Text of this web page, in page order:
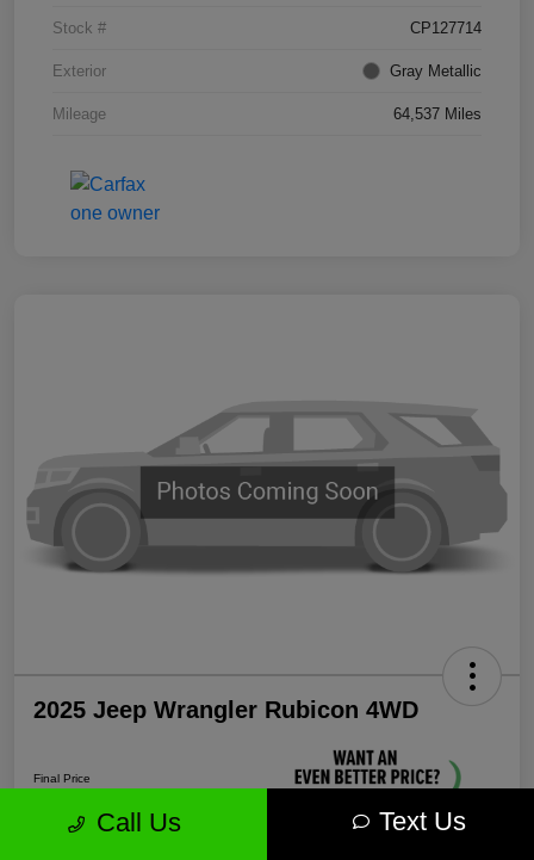
Stock # CP127714
Exterior Gray Metallic
Mileage 64,537 Miles
2025 Jeep Wrangler Rubicon 4WD
Final Price
$38,339
Call Us Text Us